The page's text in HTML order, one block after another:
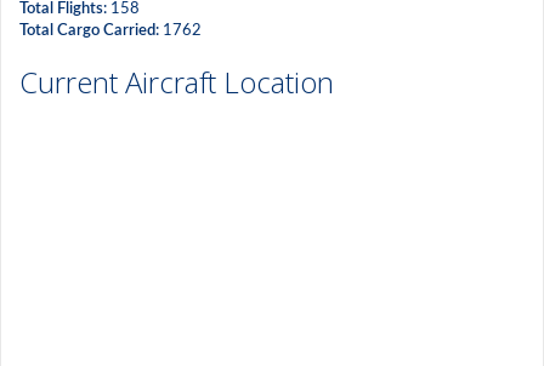
Total Flights: 158
Total Cargo Carried: 1762
Current Aircraft Location